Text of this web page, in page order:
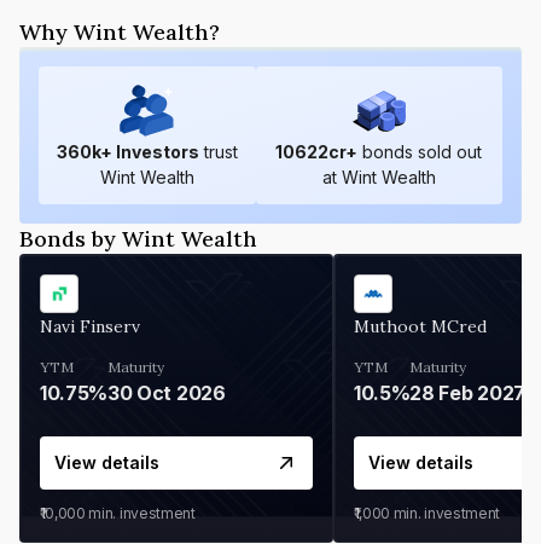
Why Wint Wealth?
360k+ Investors trust
Wint Wealth
10622cr+ bonds sold out
at Wint Wealth
Bonds by Wint Wealth
Navi Finserv
YTM
10.75%
Maturity
30 Oct 2026
View details
₹10,000 min. investment
Muthoot MCred
YTM
10.5%
Maturity
28 Feb 2027
View details
₹1,000 min. investment